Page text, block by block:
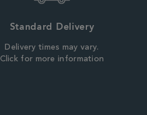
Standard Delivery
Delivery times may vary.
Click for more information